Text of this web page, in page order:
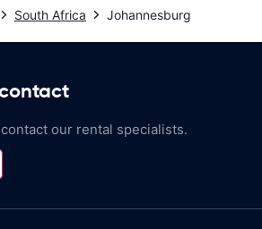
South Africa Johannesburg
our rental specialists.